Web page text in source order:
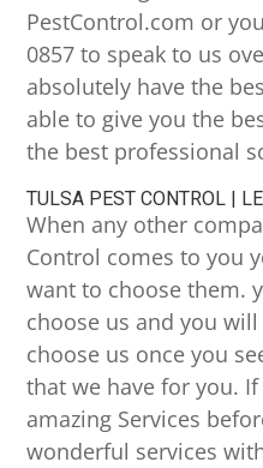
PestControl.com or
0857 to speak to us
absolutely have the
able to give you the
the best professional
TULSA PEST CONTROL |
When any other
Control comes to you
want to choose them.
choose us and you
choose us once you
that we have for you.
amazing Services
wonderful services